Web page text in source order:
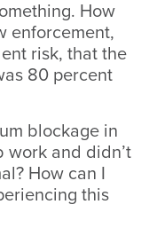
How
enforcement,
risk, that the
80 percent
blockage in
work and didn’t
How can I
this